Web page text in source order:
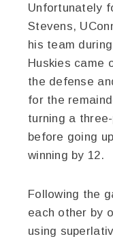
Unfortunately
Stevens,
his team
Huskies came
the defense
for the
turning a
before going
winning by 12.
Following the
each other by
using